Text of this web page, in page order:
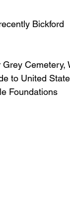
Bickford
Cemetery,
to United
Foundations